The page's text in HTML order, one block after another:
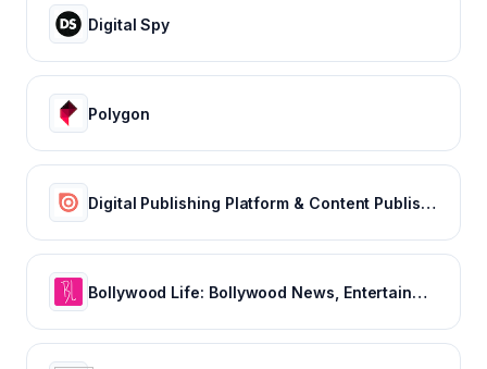
Digital Spy
Polygon
Digital Publishing Platform & Content Publishing Solutions | Issuu
Bollywood Life: Bollywood News, Entertainment news, Movies, Gossip and Celebrity News